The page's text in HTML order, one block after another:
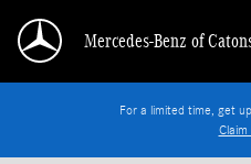
Mercedes-Benz of
For a limited time, get
Claim